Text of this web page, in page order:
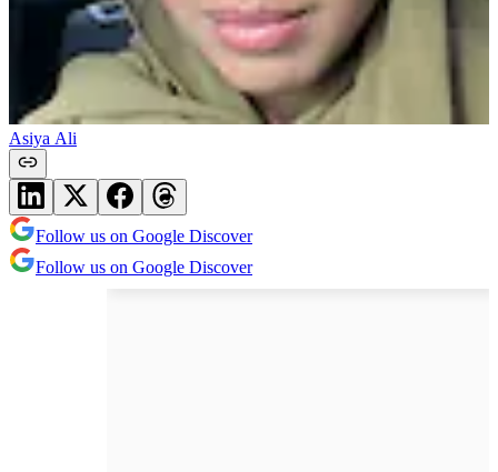
Asiya Ali
Follow us on Google Discover
Follow us on Google Discover